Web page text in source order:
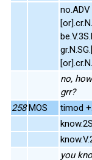
no.ADV
no,
grr?
258 MOS
timod
know.2S
you